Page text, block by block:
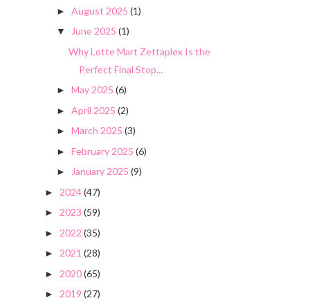
► August 2025 (1)
▼ June 2025 (1)
Why Lotte Mart Zettaplex Is the
Perfect Final Stop...
► May 2025 (6)
► April 2025 (2)
► March 2025 (3)
► February 2025 (6)
► January 2025 (9)
► 2024(47)
► 2023 (59)
► 2022 (35)
► 2021 (28)
► 2020(65)
► 2019 (27)